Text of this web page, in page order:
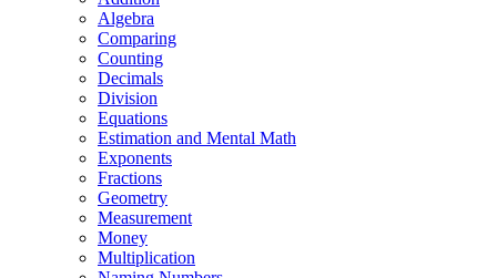
Algebra
Comparing
Counting
Decimals
Division
Equations
Estimation and Mental Math
Exponents
Fractions
Geometry
Measurement
Money
Multiplication